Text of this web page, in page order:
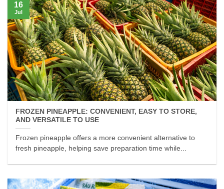
FROZEN PINEAPPLE: CONVENIENT, EASY TO STORE,
AND VERSATILE TO USE
Frozen pineapple offers a more convenient alternative to
fresh pineapple, helping save preparation time while...
16
Jul